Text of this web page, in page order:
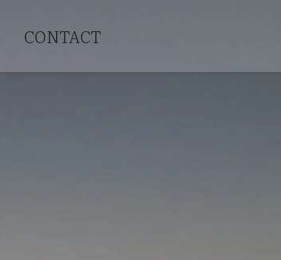
CONTACT